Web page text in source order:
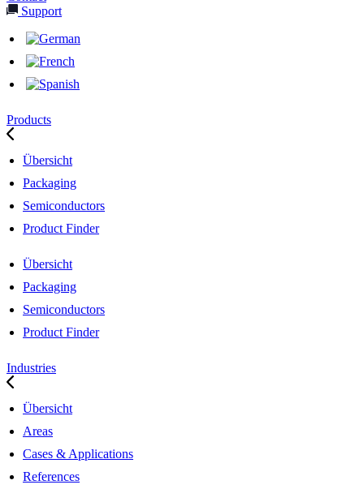
Support
Products
Übersicht
Packaging
Semiconductors
Product Finder
Übersicht
Packaging
Semiconductors
Product Finder
Industries
Übersicht
Areas
Cases & Applications
References